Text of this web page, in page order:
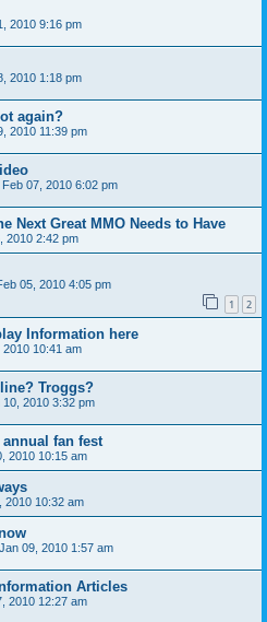
2010 9:16 pm
2010 1:18 pm
again?
2010 11:39 pm
Feb 07, 2010 6:02 pm
Next Great MMO Needs to Have
2010 2:42 pm
05, 2010 4:05 pm
1 2
Information here
2010 10:41 am
Troggs?
10, 2010 3:32 pm
fan fest
2010 10:15 am
2010 10:32 am
09, 2010 1:57 am
Articles
2010 12:27 am